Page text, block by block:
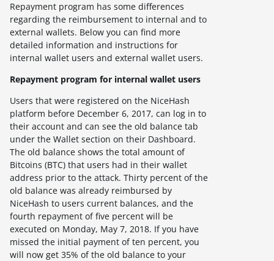
Repayment program has some differences
regarding the reimbursement to internal and to
external wallets. Below you can find more
detailed information and instructions for
internal wallet users and external wallet users.
Repayment program for internal wallet users
Users that were registered on the NiceHash
platform before December 6, 2017, can log in to
their account and can see the old balance tab
under the Wallet section on their Dashboard.
The old balance shows the total amount of
Bitcoins (BTC) that users had in their wallet
address prior to the attack. Thirty percent of the
old balance was already reimbursed by
NiceHash to users current balances, and the
fourth repayment of five percent will be
executed on Monday, May 7, 2018. If you have
missed the initial payment of ten percent, you
will now get 35% of the old balance to your